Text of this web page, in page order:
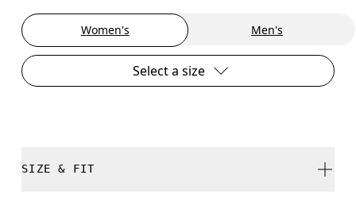
Women's Men's
Select a size
SIZE & FIT